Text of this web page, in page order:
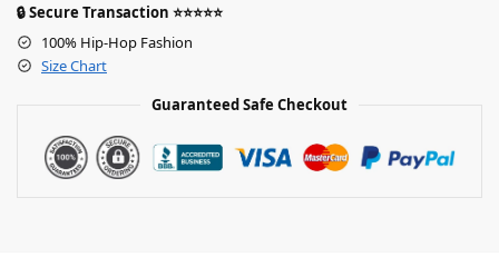
🔒 Secure Transaction ⭐⭐⭐⭐⭐
100% Hip-Hop Fashion
Size Chart
Guaranteed Safe Checkout